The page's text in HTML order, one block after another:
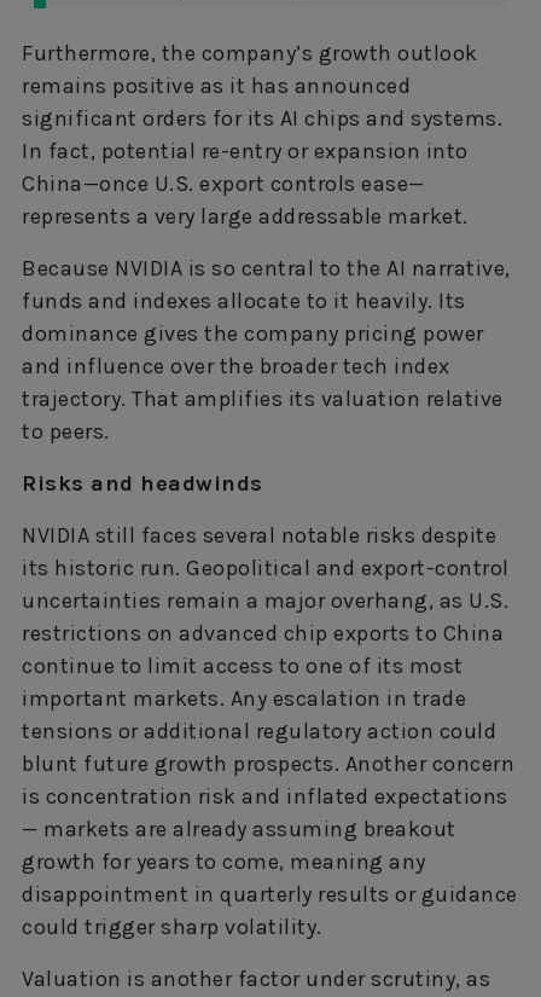
Furthermore, the company’s growth outlook
remains positive as it has announced
significant orders for its AI chips and systems.
In fact, potential re-entry or expansion into
China—once U.S. export controls ease—
represents a very large addressable market.
Because NVIDIA is so central to the AI narrative,
funds and indexes allocate to it heavily. Its
dominance gives the company pricing power
and influence over the broader tech index
trajectory. That amplifies its valuation relative
to peers.
Risks and headwinds
NVIDIA still faces several notable risks despite
its historic run. Geopolitical and export-control
uncertainties remain a major overhang, as U.S.
restrictions on advanced chip exports to China
continue to limit access to one of its most
important markets. Any escalation in trade
tensions or additional regulatory action could
blunt future growth prospects. Another concern
is concentration risk and inflated expectations
— markets are already assuming breakout
growth for years to come, meaning any
disappointment in quarterly results or guidance
could trigger sharp volatility.
Valuation is another factor under scrutiny, as